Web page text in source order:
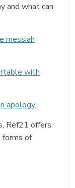
and what can
messiah
with
apology.
Ref21 offers
forms of